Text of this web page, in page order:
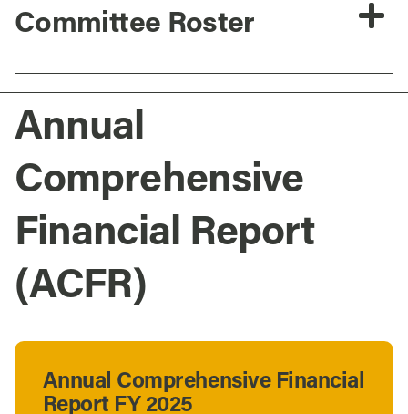
Committee Roster
Annual
Comprehensive
Financial Report
(ACFR)
Annual Comprehensive Financial
Report FY 2025